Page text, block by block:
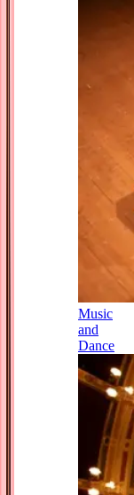
Music
and
Dance